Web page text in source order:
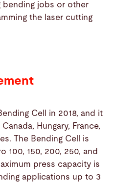
bending jobs or other
the laser cutting
Cell in 2018, and it
Hungary, France,
The Bending Cell is
100, 150, 200, 250, and
press capacity is
applications up to 3